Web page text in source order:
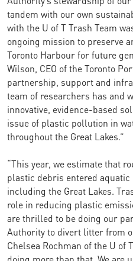
tandem with our own
with the U of T Trash Team
ongoing mission to preserve
Toronto Harbour for future
Wilson, CEO of the Toronto
partnership, support and
team of researchers has and
innovative, evidence-based
issue of plastic pollution in
throughout the Great Lakes.”
“This year, we estimate that
plastic debris entered
including the Great Lakes.
role in reducing plastic
are thrilled to be doing our
Authority to divert litter from
Chelsea Rochman of the U of